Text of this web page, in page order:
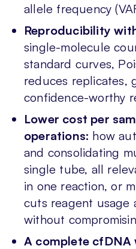
allele frequency
Reproducibility
single-molecule
standard curves,
reduces replicates,
confidence-worthy
Lower cost per
operations: how
and consolidating
single tube, all
in one reaction, or
cuts reagent usage
without
A complete